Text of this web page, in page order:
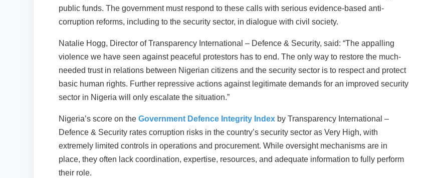
public funds. The government must respond to these calls with serious evidence-based anti-
corruption reforms, including to the security sector, in dialogue with civil society.
Natalie Hogg, Director of Transparency International – Defence & Security, said: “The appalling
violence we have seen against peaceful protestors has to end. The only way to restore the much-
needed trust in relations between Nigerian citizens and the security sector is to respect and protect
basic human rights. Further repressive actions against legitimate demands for an improved security
sector in Nigeria will only escalate the situation.”
Nigeria’s score on theGovernment Defence Integrity Index by Transparency International –
Defence & Security rates corruption risks in the country’s security sector as Very High, with
extremely limited controls in operations and procurement. While oversight mechanisms are in
place, they often lack coordination, expertise, resources, and adequate information to fully perform
their role.